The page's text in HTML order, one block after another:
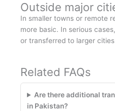
Outside major
In smaller towns or remote
more basic. In serious
or transferred to larger
Related FAQs
Are there additional
in Pakistan?